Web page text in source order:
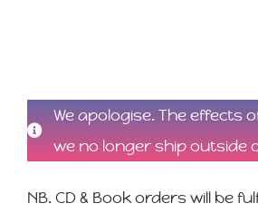
We apologise. The effects
we no longer ship outside
NB. CD & Book orders will be